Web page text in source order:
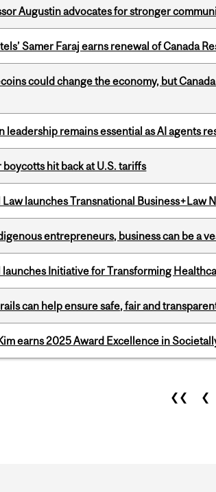
Augustin advocates for stronger
Samer Faraj earns renewal of Canada
could change the economy, but
leadership remains essential as AI agents
boycotts hit back at U.S. tariffs
Law launches Transnational Business+Law
entrepreneurs, business can be a
launches Initiative for Transforming
can help ensure safe, fair and
earns 2025 Award Excellence in
❮❮ ❮